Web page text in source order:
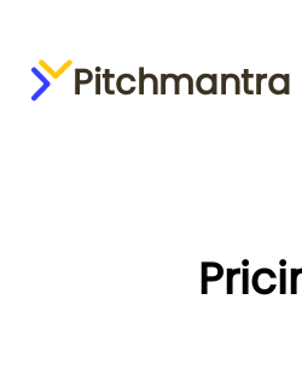
Pitchmantra